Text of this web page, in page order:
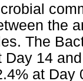
the
The
Day 14
at Day